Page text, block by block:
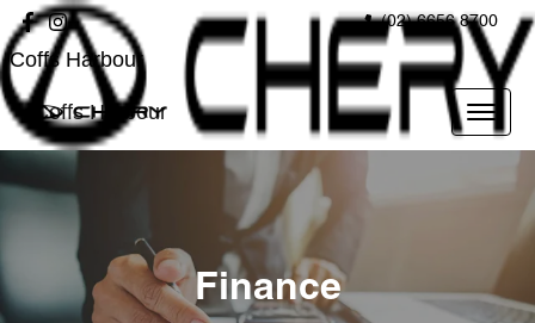
(02) 6656 8700
Coffs Harbour
Coffs Harbour
Finance